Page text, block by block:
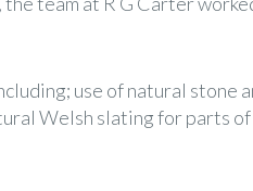
use of natural
Welsh slating for parts